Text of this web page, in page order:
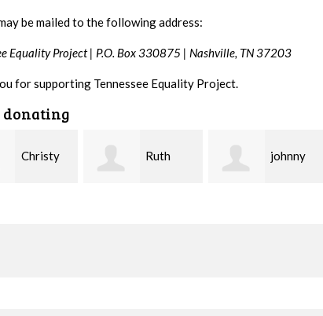
be mailed to the following address:
Equality Project | P.O. Box 330875 | Nashville, TN 37203
for supporting Tennessee Equality Project.
donating
Ruth johnny Laura